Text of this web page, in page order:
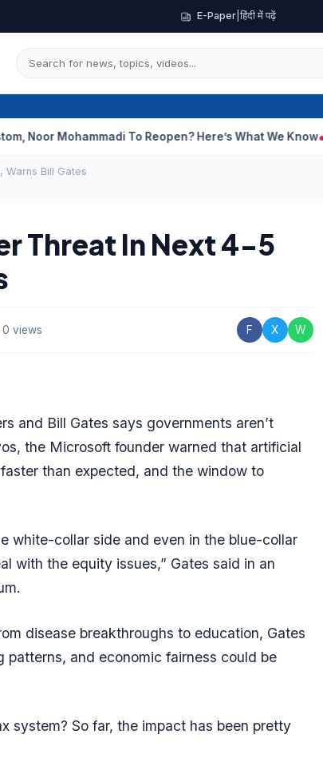
E-Paper| हिंदी में पढ़ें
To Reopen? Here’s What We Know Curious
Warns Bill Gates
Threat In Next 4-5
0 views F X W
and Bill Gates says governments aren’t
the Microsoft founder warned that artificial
than expected, and the window to
white-collar side and even in the blue-collar
with the equity issues,” Gates said in an
disease breakthroughs to education, Gates
and economic fairness could be
system? So far, the impact has been pretty